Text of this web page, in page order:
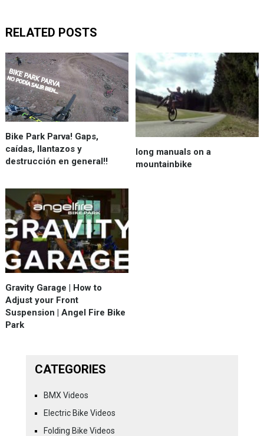
RELATED POSTS
Bike Park Parva! Gaps,
caídas, llantazos y
destrucción en general!!
long manuals on a
mountainbike
Gravity Garage | How to
Adjust your Front
Suspension | Angel Fire Bike
Park
CATEGORIES
BMX Videos
Electric Bike Videos
Folding Bike Videos